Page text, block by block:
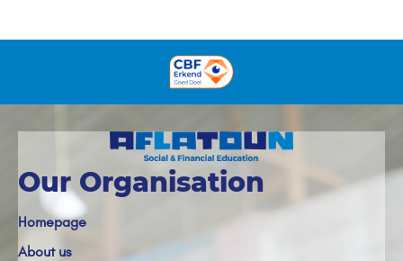
Our Organisation
Homepage
About us